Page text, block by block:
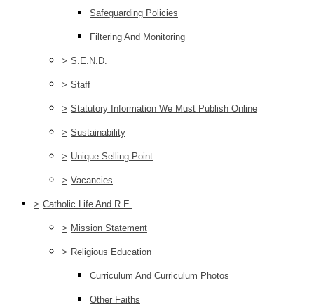
Safeguarding Policies
Filtering And Monitoring
> S.E.N.D.
> Staff
> Statutory Information We Must Publish Online
> Sustainability
> Unique Selling Point
> Vacancies
> Catholic Life And R.E.
> Mission Statement
> Religious Education
Curriculum And Curriculum Photos
Other Faiths